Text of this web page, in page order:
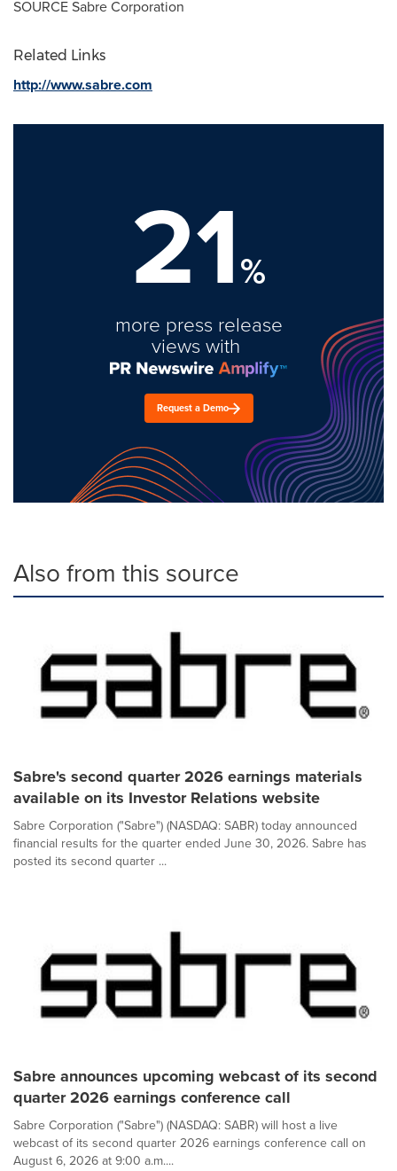
SOURCE Sabre Corporation
Related Links
http://www.sabre.com
21%
more press release
views with
Request a Demo
Also from this source
Sabre's second quarter 2026 earnings materials
available on its Investor Relations website
Sabre Corporation ("Sabre") (NASDAQ: SABR) today announced
financial results for the quarter ended June 30, 2026. Sabre has
posted its second quarter ...
Sabre announces upcoming webcast of its second
quarter 2026 earnings conference call
Sabre Corporation ("Sabre") (NASDAQ: SABR) will host a live
webcast of its second quarter 2026 earnings conference call on
August 6, 2026 at 9:00 a.m....